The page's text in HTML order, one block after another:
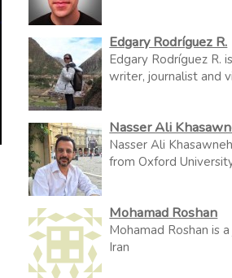
Edgary Rodríguez R.
Edgary Rodríguez R.
writer, journalist and
Nasser Ali
Nasser Ali
from Oxford
Mohamad Roshan
Mohamad Roshan is
Iran